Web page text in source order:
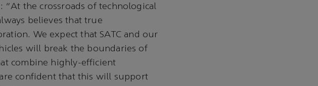
“At the crossroads of technological
believes that true
We expect that SATC and our
will break the boundaries of
combine highly-efficient
confident that this will support